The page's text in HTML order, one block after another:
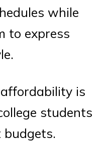
while
to express
is
students